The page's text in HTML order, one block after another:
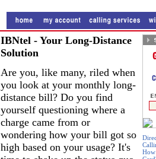
IBNtel - Your Long-Distance
Solution
Are you, like many, riled when
you look at your monthly long-
distance bill? Do you find
yourself questioning where a
charge came from or
wondering how your bill got so
high based on your usage? It's